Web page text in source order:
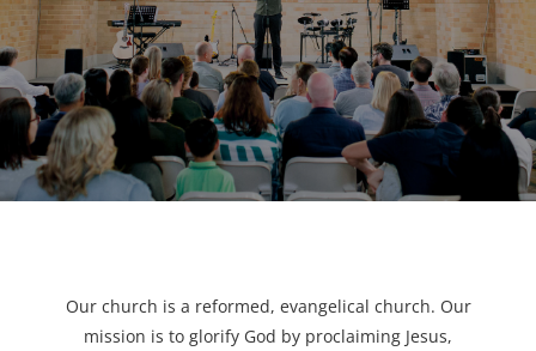
Our church is a reformed, evangelical church. Our
mission is to glorify God by proclaiming Jesus,